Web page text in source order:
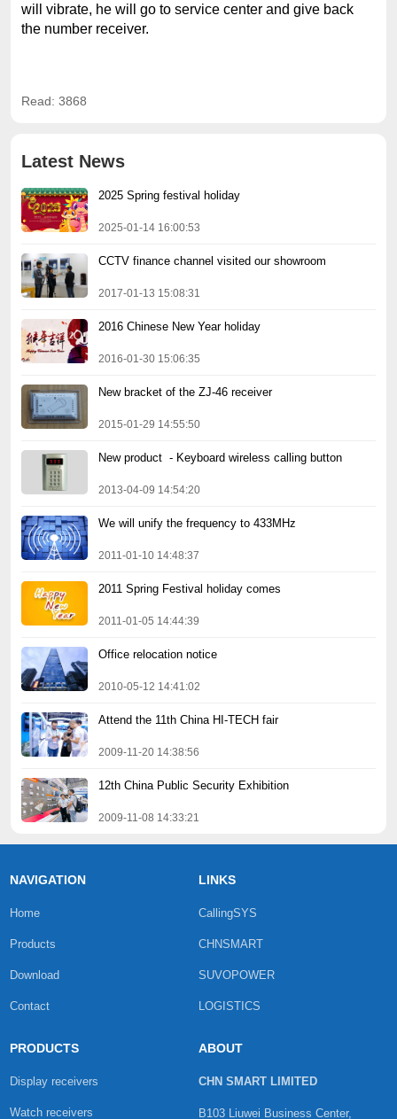
will vibrate, he will go to service center and give back
the number receiver.
Read: 3868
Latest News
2025 Spring festival holiday
2025-01-14 16:00:53
CCTV finance channel visited our showroom
2017-01-13 15:08:31
2016 Chinese New Year holiday
2016-01-30 15:06:35
New bracket of the ZJ-46 receiver
2015-01-29 14:55:50
New product  - Keyboard wireless calling button
2013-04-09 14:54:20
We will unify the frequency to 433MHz
2011-01-10 14:48:37
2011 Spring Festival holiday comes
2011-01-05 14:44:39
Office relocation notice
2010-05-12 14:41:02
Attend the 11th China HI-TECH fair
2009-11-20 14:38:56
12th China Public Security Exhibition
2009-11-08 14:33:21
NAVIGATION
Home
Products
Download
Contact
LINKS
CallingSYS
CHNSMART
SUVOPOWER
LOGISTICS
PRODUCTS
Display receivers
Watch receivers
ABOUT
CHN SMART LIMITED
B103 Liuwei Business Center,